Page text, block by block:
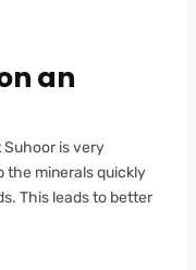
an
Suhoor is very
the minerals quickly
This leads to better